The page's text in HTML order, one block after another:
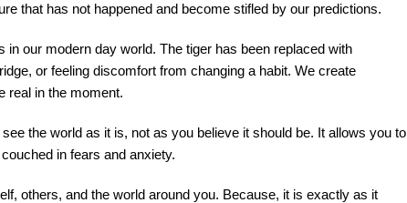
that has not happened and become stifled by our predictions.
our modern day world. The tiger has been replaced with
or feeling discomfort from changing a habit. We create
real in the moment.
the world as it is, not as you believe it should be. It allows you to
in fears and anxiety.
others, and the world around you. Because, it is exactly as it